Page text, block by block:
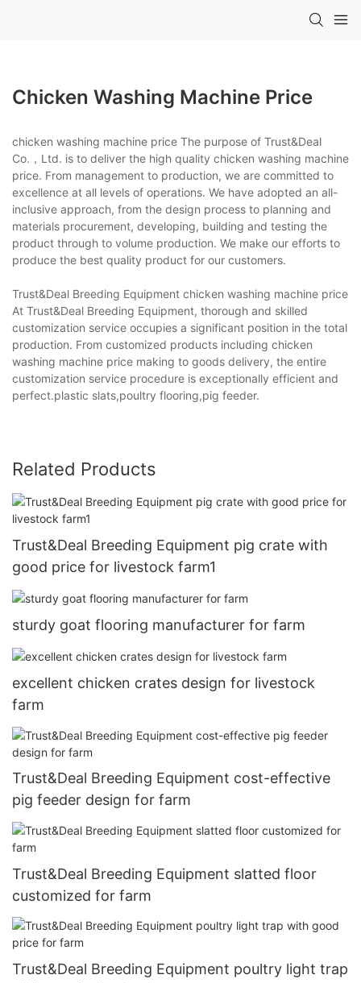
Chicken Washing Machine Price
chicken washing machine price The purpose of Trust&Deal
Co.，Ltd. is to deliver the high quality chicken washing machine
price. From management to production, we are committed to
excellence at all levels of operations. We have adopted an all-
inclusive approach, from the design process to planning and
materials procurement, developing, building and testing the
product through to volume production. We make our efforts to
produce the best quality product for our customers.
Trust&Deal Breeding Equipment chicken washing machine price
At Trust&Deal Breeding Equipment, thorough and skilled
customization service occupies a significant position in the total
production. From customized products including chicken
washing machine price making to goods delivery, the entire
customization service procedure is exceptionally efficient and
perfect.plastic slats,poultry flooring,pig feeder.
Related Products
Trust&Deal Breeding Equipment pig crate with
good price for livestock farm1
sturdy goat flooring manufacturer for farm
excellent chicken crates design for livestock
farm
Trust&Deal Breeding Equipment cost-effective
pig feeder design for farm
Trust&Deal Breeding Equipment slatted floor
customized for farm
Trust&Deal Breeding Equipment poultry light trap